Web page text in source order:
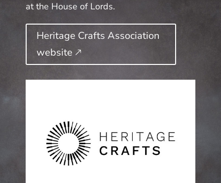
at the House of Lords.
Heritage Crafts Association
website 🡕